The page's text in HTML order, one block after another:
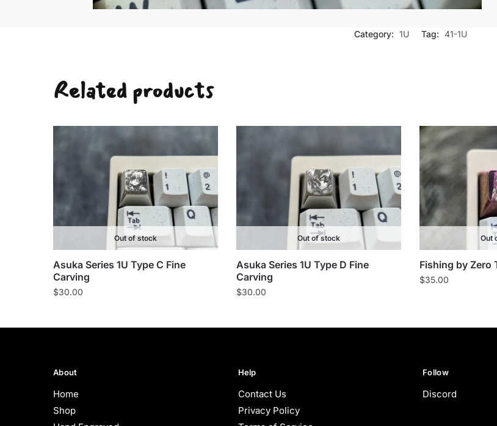
Category: 1U Tag: 41-1U
Related products
Out of stock
Asuka Series 1U Type C Fine
Carving
$30.00
Out of stock
Asuka Series 1U Type D Fine
Carving
$30.00
Out
Fishing by Zero
$35.00
About
Home
Shop
Help
Contact Us
Privacy Policy
Follow
Discord